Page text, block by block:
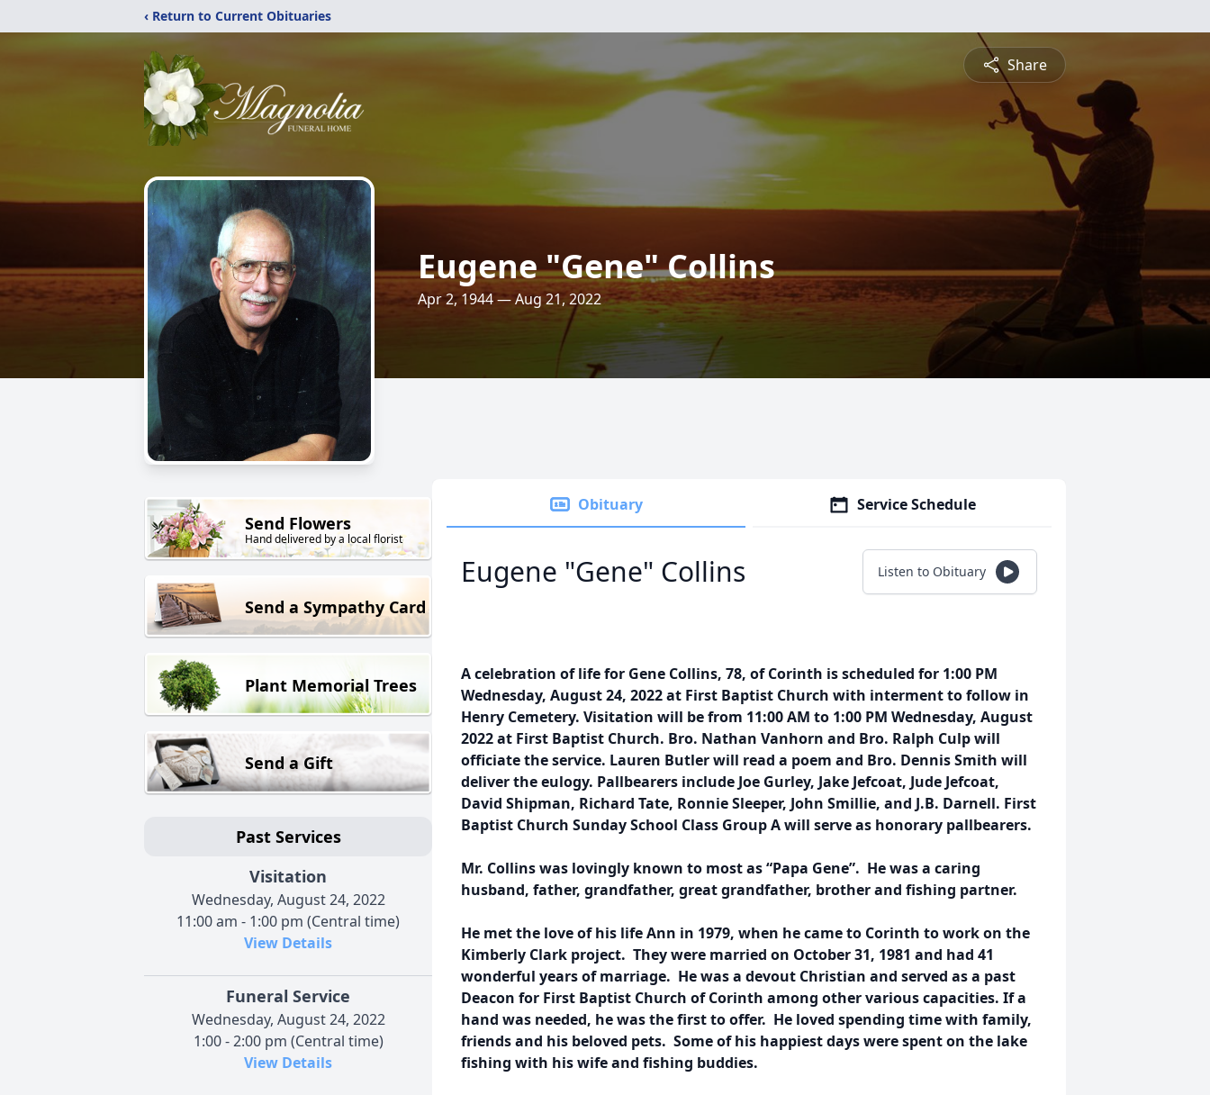
‹ Return to Current Obituaries
Share
Eugene "Gene" Collins
Apr 2, 1944 — Aug 21, 2022
Send Flowers
Hand delivered by a local florist
Send a Sympathy Card
Plant Memorial Trees
Send a Gift
Past Services
Visitation
Wednesday, August 24, 2022
11:00 am - 1:00 pm (Central time)
View Details
Funeral Service
Wednesday, August 24, 2022
1:00 - 2:00 pm (Central time)
View Details
Obituary Service Schedule
Eugene "Gene" Collins Listen to Obituary
A celebration of life for Gene Collins, 78, of Corinth is scheduled for 1:00 PM
Wednesday, August 24, 2022 at First Baptist Church with interment to follow in
Henry Cemetery. Visitation will be from 11:00 AM to 1:00 PM Wednesday, August
2022 at First Baptist Church. Bro. Nathan Vanhorn and Bro. Ralph Culp will
officiate the service. Lauren Butler will read a poem and Bro. Dennis Smith will
deliver the eulogy. Pallbearers include Joe Gurley, Jake Jefcoat, Jude Jefcoat,
David Shipman, Richard Tate, Ronnie Sleeper, John Smillie, and J.B. Darnell. First
Baptist Church Sunday School Class Group A will serve as honorary pallbearers.
Mr. Collins was lovingly known to most as “Papa Gene”. He was a caring
husband, father, grandfather, great grandfather, brother and fishing partner.
He met the love of his life Ann in 1979, when he came to Corinth to work on the
Kimberly Clark project. They were married on October 31, 1981 and had 41
wonderful years of marriage. He was a devout Christian and served as a past
Deacon for First Baptist Church of Corinth among other various capacities. If a
hand was needed, he was the first to offer. He loved spending time with family,
friends and his beloved pets. Some of his happiest days were spent on the lake
fishing with his wife and fishing buddies.